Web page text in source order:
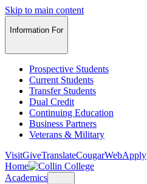
Skip to main content
Information For
Prospective Students
Current Students
Transfer Students
Dual Credit
Continuing Education
Business Partners
Veterans & Military
VisitGiveTranslateCougarWebApply
Home
Academics